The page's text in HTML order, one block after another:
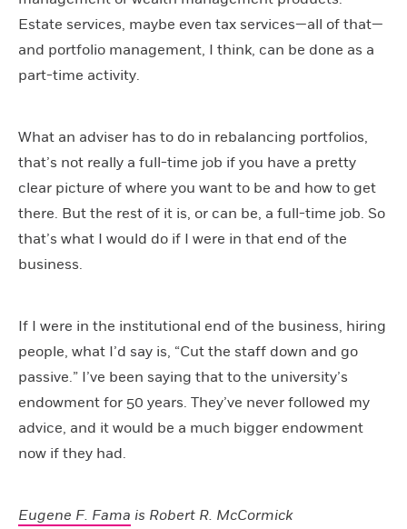
Estate services, maybe even tax services—all of that—
and portfolio management, I think, can be done as a
part-time activity.
What an adviser has to do in rebalancing portfolios,
that’s not really a full-time job if you have a pretty
clear picture of where you want to be and how to get
there. But the rest of it is, or can be, a full-time job. So
that’s what I would do if I were in that end of the
business.
If I were in the institutional end of the business, hiring
people, what I’d say is, “Cut the staff down and go
passive.” I’ve been saying that to the university’s
endowment for 50 years. They’ve never followed my
advice, and it would be a much bigger endowment
now if they had.
Eugene F. Fama is Robert R. McCormick